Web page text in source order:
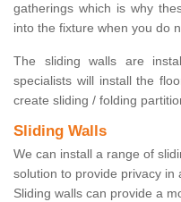
gatherings which is why
into the fixture when you do
The sliding walls are
specialists will install the
create sliding / folding
Sliding Walls
We can install a range of
solution to provide privacy in
Sliding walls can provide a